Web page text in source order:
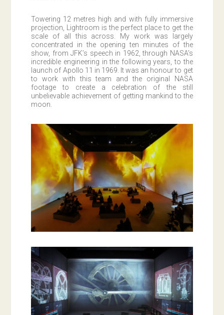
Towering 12 metres high and with fully immersive
projection, Lightroom is the perfect place to get the
scale of all this across. My work was largely
concentrated in the opening ten minutes of the
show, from JFK’s speech in 1962, through NASA’s
incredible engineering in the following years, to the
launch of Apollo 11 in 1969. It was an honour to get
to work with this team and the original NASA
footage to create a celebration of the still
unbelievable achievement of getting mankind to the
moon.